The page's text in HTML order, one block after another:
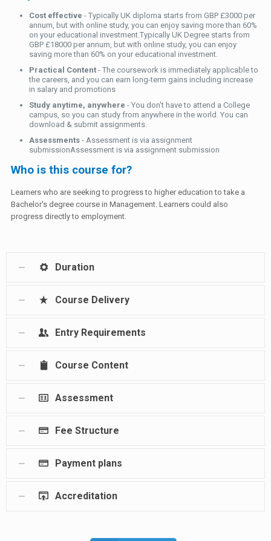
Cost effective - Typically UK diploma starts from GBP £3000 per
annum, but with online study, you can enjoy saving more than 60%
on your educational investment.Typically UK Degree starts from
GBP £18000 per annum, but with online study, you can enjoy
saving more than 60% on your educational investment.
Practical Content - The coursework is immediately applicable to
the careers, and you can earn long-term gains including increase
in salary and promotions
Study anytime, anywhere - You don't have to attend a College
campus, so you can study from anywhere in the world. You can
download & submit assignments.
Assessments - Assessment is via assignment
submissionAssessment is via assignment submission
Who is this course for?
Learners who are seeking to progress to higher education to take a
Bachelor's degree course in Management. Learners could also
progress directly to employment.
Duration
Course Delivery
Entry Requirements
Course Content
Assessment
Fee Structure
Payment plans
Accreditation